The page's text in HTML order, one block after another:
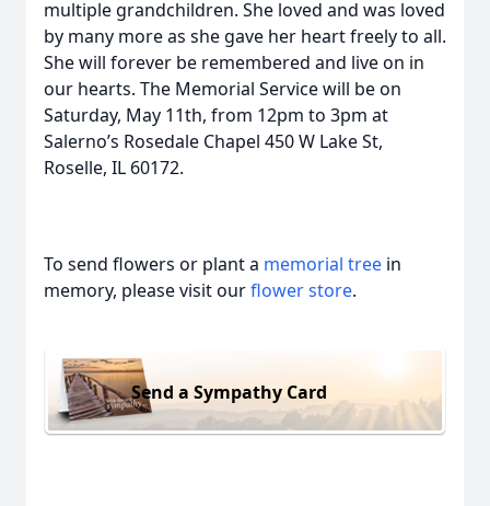
multiple grandchildren. She loved and was loved
by many more as she gave her heart freely to all.
She will forever be remembered and live on in
our hearts. The Memorial Service will be on
Saturday, May 11th, from 12pm to 3pm at
Salerno’s Rosedale Chapel 450 W Lake St,
Roselle, IL 60172.
To send flowers or plant a memorial tree in
memory, please visit ourflower store.
Send a Sympathy Card